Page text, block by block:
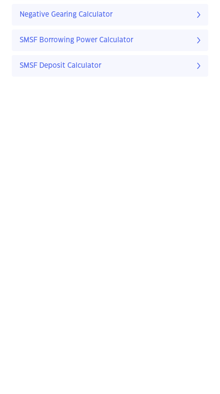
Negative Gearing Calculator
SMSF Borrowing Power Calculator
SMSF Deposit Calculator